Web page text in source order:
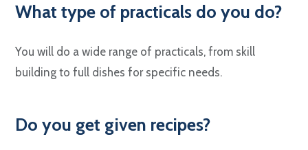
What type of practicals do you do?
You will do a wide range of practicals, from skill
building to full dishes for specific needs.
Do you get given recipes?